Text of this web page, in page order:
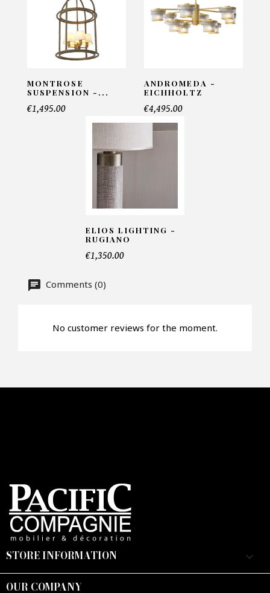
Telephone*
Number of products*
CAPTCHA
MONTROSE
SUSPENSION -...
€1,495.00
ANDROMEDA -
EICHHOLTZ
€4,495.00
ELIOS LIGHTING -
RUGIANO
€1,350.00
Comments (0)
No customer reviews for the moment.
STORE INFORMATION keyboard_arrow_down
OUR COMPANY